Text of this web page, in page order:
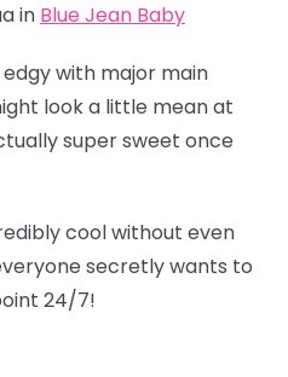
in Blue Jean Baby
with major main
look a little mean at
super sweet once
cool without even
secretly wants to
24/7!